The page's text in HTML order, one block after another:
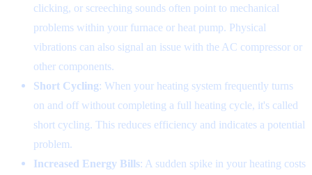
clicking, or screeching sounds often point to mechanical
problems within your furnace or heat pump. Physical
vibrations can also signal an issue with the AC compressor or
other components.
Short Cycling: When your heating system frequently turns
on and off without completing a full heating cycle, it's called
short cycling. This reduces efficiency and indicates a potential
problem.
Increased Energy Bills: A sudden spike in your heating costs